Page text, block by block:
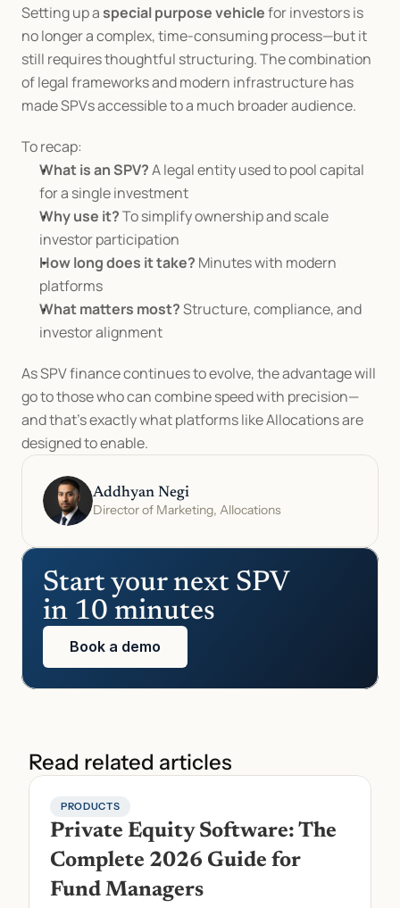
Setting up a special purpose vehicle for investors is
no longer a complex, time-consuming process—but it
still requires thoughtful structuring. The combination
of legal frameworks and modern infrastructure has
made SPVs accessible to a much broader audience.
To recap:
What is an SPV? A legal entity used to pool capital
for a single investment
Why use it? To simplify ownership and scale
investor participation
How long does it take? Minutes with modern
platforms
What matters most? Structure, compliance, and
investor alignment
As SPV finance continues to evolve, the advantage will
go to those who can combine speed with precision—
and that’s exactly what platforms like Allocations are
designed to enable.
Addhyan Negi
Director of Marketing, Allocations
Start your next SPV
in 10 minutes
Book a demo
Read related articles
PRODUCTS
Private Equity Software: The
Complete 2026 Guide for
Fund Managers